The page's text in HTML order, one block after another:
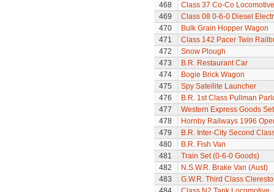
468
Class 37 Co-Co
469
Class 08 0-6-0 Diesel
470
Bulk Grain Hopper Wagon
471
Class 142 Pacer Twin
472
Snow Plough
473
B.R. Restaurant Car
474
Bogie Brick Wagon
475
Spy Satellite Launcher
476
B.R. 1st Class Pullman
477
Western Express Goods Set
478
Hornby Railways 1996
479
B.R. Inter-City Second
480
B.R. Fish Van
481
Train Set (0-6-0 Goods)
482
N.S.W.R. Brake Van (Aust)
483
G.W.R. Third Class